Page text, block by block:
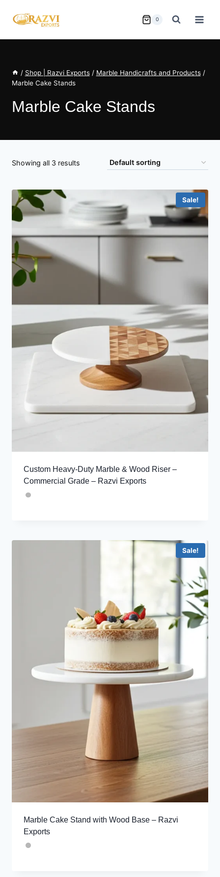
0
/ Shop | Razvi Exports / Marble Handicrafts and Products /
Marble Cake Stands
Marble Cake Stands
Showing all 3 results
Sale!
Custom Heavy-Duty Marble & Wood Riser –
Commercial Grade – Razvi Exports
Sale!
Marble Cake Stand with Wood Base – Razvi
Exports